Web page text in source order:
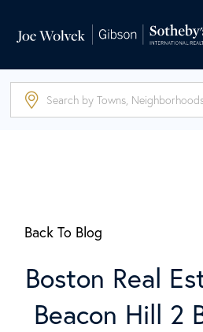
Back To Blog
Boston Real
Beacon Hill 2